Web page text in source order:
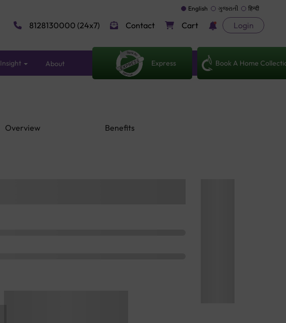
English ગુજરાતી हिन्दी
8128130000 (24x7) Contact Cart Login
Insight About Express Book A Home
Overview Benefits